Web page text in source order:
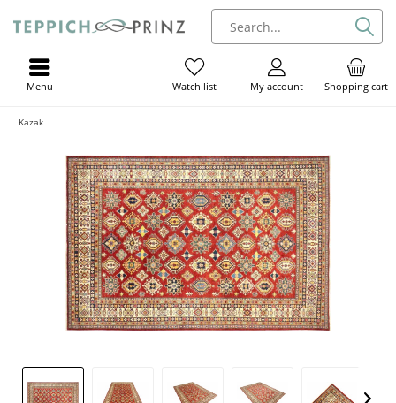
Shopping cart
My account
Watch list
Menu
Kazak